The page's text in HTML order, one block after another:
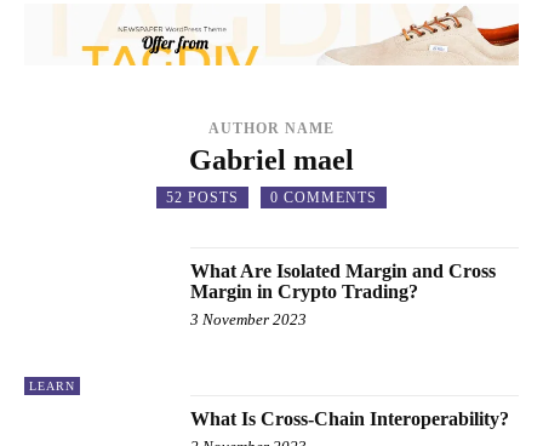
AUTHOR NAME
Gabriel mael
52 POSTS 0 COMMENTS
LEARN
What Are Isolated Margin and Cross
Margin in Crypto Trading?
3 November 2023
What Is Cross-Chain Interoperability?